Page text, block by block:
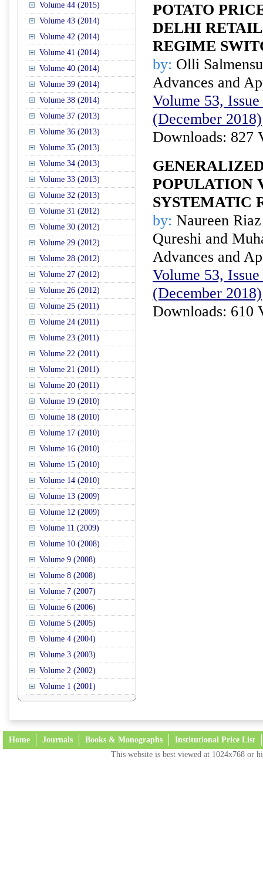
Volume 44 (2015)
Volume 43 (2014)
Volume 42 (2014)
Volume 41 (2014)
Volume 40 (2014)
Volume 39 (2014)
Volume 38 (2014)
Volume 37 (2013)
Volume 36 (2013)
Volume 35 (2013)
Volume 34 (2013)
Volume 33 (2013)
Volume 32 (2013)
Volume 31 (2012)
Volume 30 (2012)
Volume 29 (2012)
Volume 28 (2012)
Volume 27 (2012)
Volume 26 (2012)
Volume 25 (2011)
Volume 24 (2011)
Volume 23 (2011)
Volume 22 (2011)
Volume 21 (2011)
Volume 20 (2011)
Volume 19 (2010)
Volume 18 (2010)
Volume 17 (2010)
Volume 16 (2010)
Volume 15 (2010)
Volume 14 (2010)
Volume 13 (2009)
Volume 12 (2009)
Volume 11 (2009)
Volume 10 (2008)
Volume 9 (2008)
Volume 8 (2008)
Volume 7 (2007)
Volume 6 (2006)
Volume 5 (2005)
Volume 4 (2004)
Volume 3 (2003)
Volume 2 (2002)
Volume 1 (2001)
POTATO
DELHI
REGIME
by: Olli
Advances and
Volume 53,
(December 2018)
Downloads: 827
POPULATION
SYSTEMATIC
by: Naureen
Qureshi and
Advances and
Volume 53,
(December 2018)
Downloads: 610
Home Journals Books & Monographs Institutional Price List
This website is best viewed at 1024x768 or